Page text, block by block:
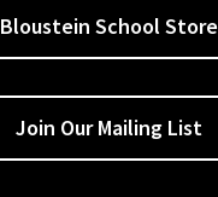
Bloustein School Store
Join Our Mailing List